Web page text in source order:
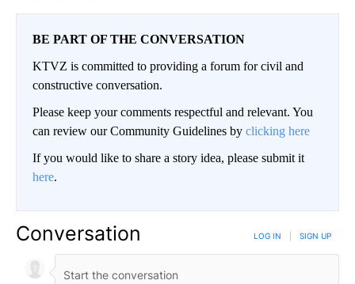
BE PART OF THE CONVERSATION
KTVZ is committed to providing a forum for civil and
constructive conversation.
Please keep your comments respectful and relevant. You
can review our Community Guidelines by clicking here
If you would like to share a story idea, please submit it
here.
Conversation LOG IN SIGN UP